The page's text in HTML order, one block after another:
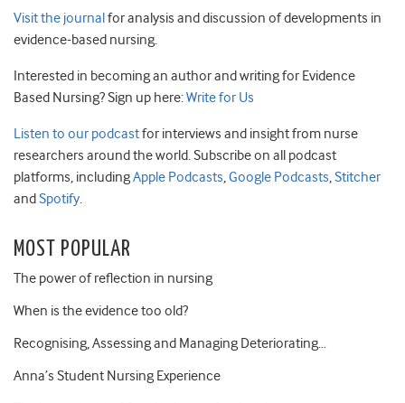
Visit the journalfor analysis and discussion of developments in
evidence-based nursing.
Interested in becoming an author and writing for Evidence
Based Nursing? Sign up here:Write for Us
Listen to our podcastfor interviews and insight from nurse
researchers around the world. Subscribe on all podcast
platforms, includingApple Podcasts,Google Podcasts,Stitcher
andSpotify.
MOST POPULAR
The power of reflection in nursing
When is the evidence too old?
Recognising, Assessing and Managing Deteriorating…
Anna’s Student Nursing Experience